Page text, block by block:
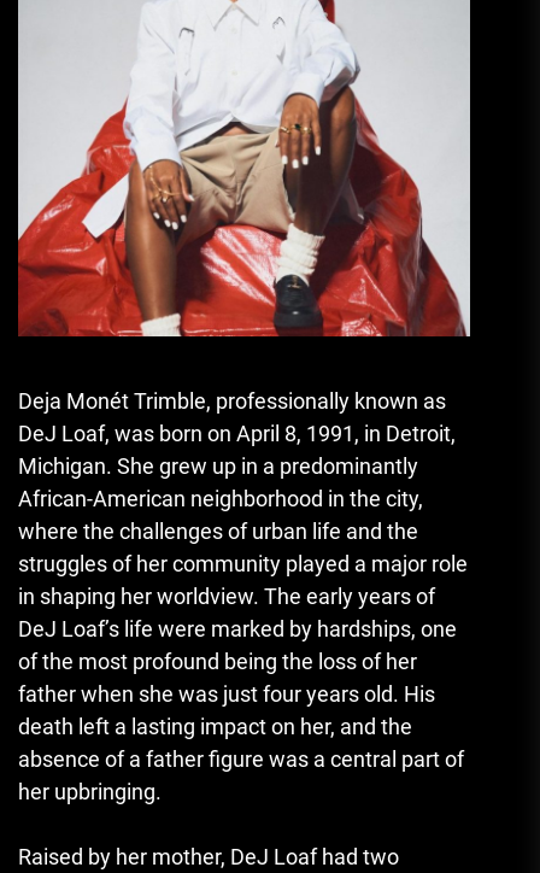
Deja Monét Trimble, professionally known as
DeJ Loaf, was born on April 8, 1991, in Detroit,
Michigan. She grew up in a predominantly
African-American neighborhood in the city,
where the challenges of urban life and the
struggles of her community played a major role
in shaping her worldview. The early years of
DeJ Loaf’s life were marked by hardships, one
of the most profound being the loss of her
father when she was just four years old. His
death left a lasting impact on her, and the
absence of a father figure was a central part of
her upbringing.
Raised by her mother, DeJ Loaf had two